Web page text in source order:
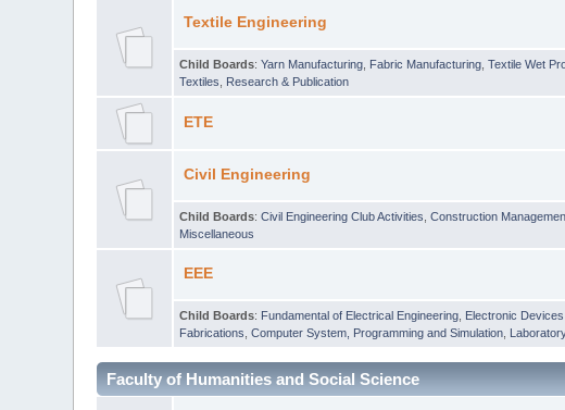
Textile Engineering
Child Boards:Yarn Manufacturing Fabric Manufacturing ,Textile Wet
Textiles
Research & Publication
ETE
Civil Engineering
Child Boards:Civil Engineering Club Activities ,Construction
Miscellaneous
EEE
Child Boards: Fundamental of Electrical Engineering Electronic
Fabrications ,Computer System, Programming and Simulation
Faculty of Humanities and Social Science